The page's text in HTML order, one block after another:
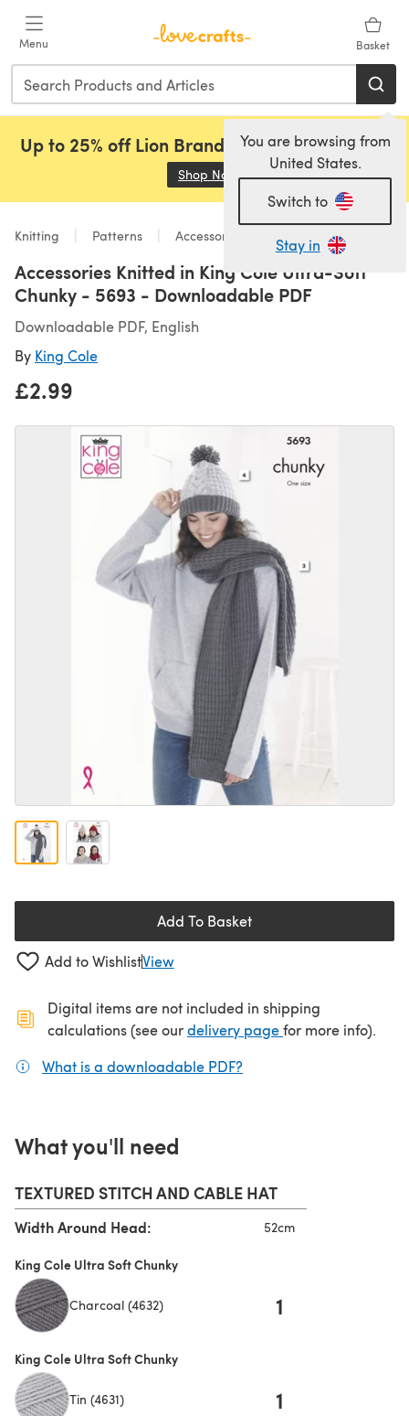
Menu Basket
You are browsing from
United States.
Switch to
Stay in
Up to 25% off Lion Brand, Sirdar and Rowan!
Shop Now (opens in a new tab)
Knitting Patterns Accessories
Accessories Knitted in King Cole Ultra-Soft
Chunky - 5693 - Downloadable PDF
Downloadable PDF, English
By King Cole
£2.99
Add To Basket
Add to WishlistView
Digital items are not included in shipping
calculations (see ourdelivery page(opens in a new
for more info).
What is a downloadable PDF?
What you'll need
TEXTURED STITCH AND CABLE HAT
Width Around Head: 52cm
King Cole Ultra Soft Chunky
Charcoal (4632) 1
King Cole Ultra Soft Chunky
Tin (4631) 1